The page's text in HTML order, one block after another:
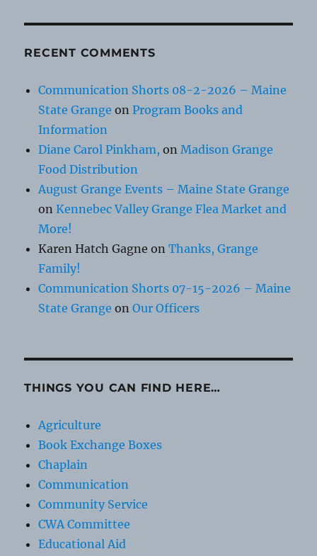
RECENT COMMENTS
Communication Shorts 08-2-2026 – Maine
State Grange onProgram Books and
Information
Diane Carol Pinkham, onMadison Grange
Food Distribution
August Grange Events – Maine State Grange
onKennebec Valley Grange Flea Market and
More!
Karen Hatch Gagne onThanks, Grange
Family!
Communication Shorts 07-15-2026 – Maine
State Grange onOur Officers
THINGS YOU CAN FIND HERE…
Agriculture
Book Exchange Boxes
Chaplain
Communication
Community Service
CWA Committee
Educational Aid